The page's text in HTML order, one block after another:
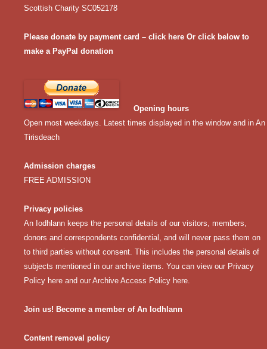
Scottish Charity SC052178
Please donate by payment card – click here Or click below to
make a PayPal donation
Opening hours
Open most weekdays. Latest times displayed in the window and in An
Tirisdeach
Admission charges
FREE ADMISSION
Privacy policies
An Iodhlann keeps the personal details of our visitors, members,
donors and correspondents confidential, and will never pass them on
to third parties without consent. This includes the personal details of
subjects mentioned in our archive items. You can view our Privacy
Policy here and our Archive Access Policy here
Join us! Become a member of An Iodhlann
Content removal policy